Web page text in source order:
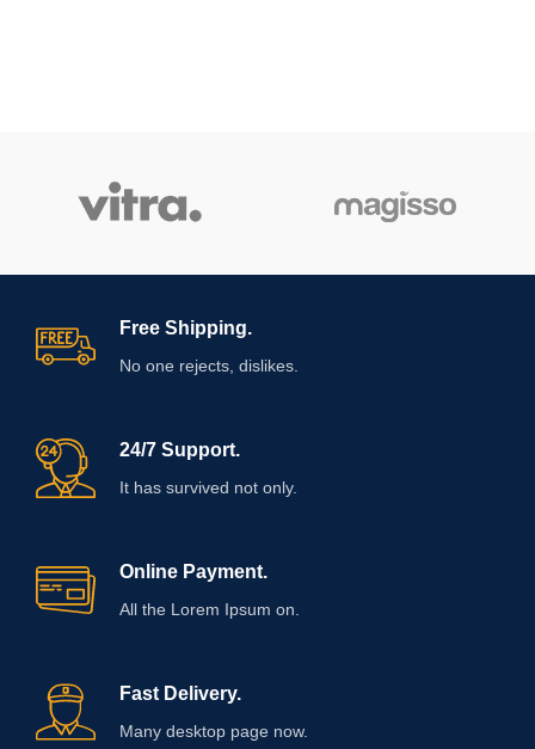
Free Shipping.
No one rejects, dislikes.
24/7 Support.
It has survived not only.
Online Payment.
All the Lorem Ipsum on.
Fast Delivery.
Many desktop page now.